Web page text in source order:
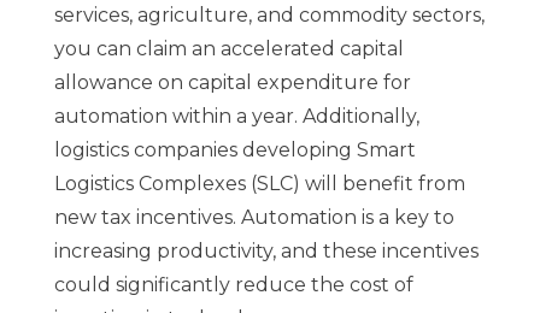
services, agriculture, and commodity sectors,
you can claim an accelerated capital
allowance on capital expenditure for
automation within a year. Additionally,
logistics companies developing Smart
Logistics Complexes (SLC) will benefit from
new tax incentives. Automation is a key to
increasing productivity, and these incentives
could significantly reduce the cost of